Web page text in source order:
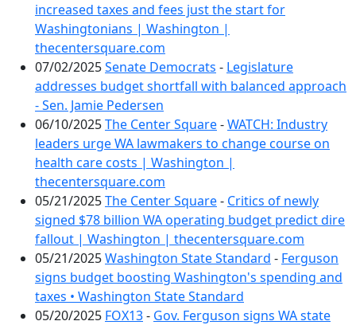
increased taxes and fees just the start for
Washingtonians | Washington |
thecentersquare.com
07/02/2025Senate Democrats - Legislature
addresses budget shortfall with balanced approach
- Sen. Jamie Pedersen
06/10/2025The Center Square-WATCH: Industry
leaders urge WA lawmakers to change course on
health care costs | Washington |
thecentersquare.com
05/21/2025The Center Square- Critics of newly
signed $78 billion WA operating budget predict dire
fallout | Washington | thecentersquare.com
05/21/2025Washington State Standard - Ferguson
signs budget boosting Washington's spending and
taxes • Washington State Standard
05/20/2025 FOX13- Gov. Ferguson signs WA state